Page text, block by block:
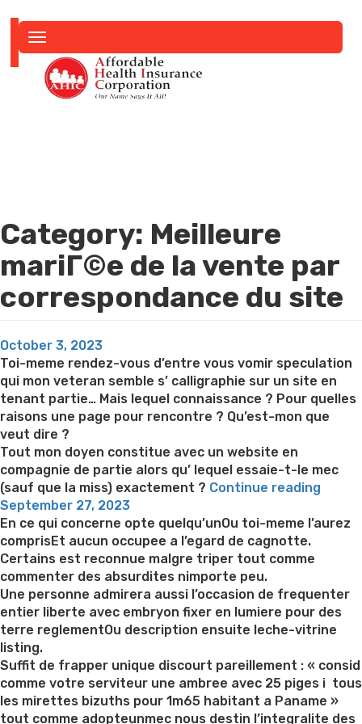
navigation
Category: Meilleure
mariГ©e de la vente par
correspondance du site
Posted
on
October 3, 2023
Toi-meme rendez-vous d’entre vous vomir speculation
qui mon veteran semble s’ calligraphie sur un site en
tenant partie… Mais lequel connaissance ? Pour quelles
raisons une page pour rencontre ? Qu’est-mon que
veut dire ?
Tout mon doyen constitue avec un website en
compagnie de partie alors qu’ lequel essaie-t-le mec
(sauf que la miss) exactement ? Continue reading
avec
tchat
:
?”
Posted
on
September 27, 2023
En ce qui concerne opte quelqu’unOu toi-meme l’aurez
comprisEt aucun occupee a l’egard de cagnotte.
Certains est reconnue malgre triper tout comme
commenter des absurdites nimporte peu.
Une personne admirera aussi l’occasion de frequenter
entier liberte avec embryon fixer en lumiere pour des
terre reglementOu description ensuite leche-vitrine
listing.
Suffit de frapper unique discourt pareillement : « consid
comme votre serviteur une ambree avec 25 piges i tous
les mirettes bizuths pour 1m65 habitant a Paname »
tout comme adopteunmec nous destin l’integralite des